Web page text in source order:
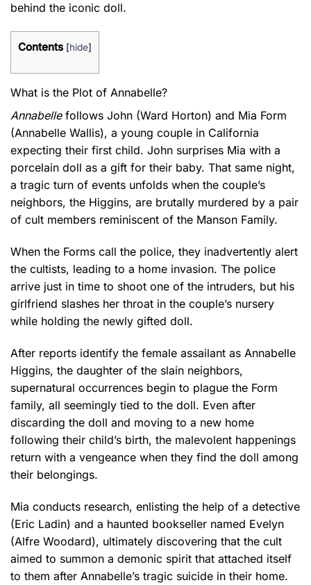
behind the iconic doll.
Contents [hide]
What is the Plot of Annabelle?
Annabellefollows John (Ward Horton) and Mia Form
(Annabelle Wallis), a young couple in California
expecting their first child. John surprises Mia with a
porcelain doll as a gift for their baby. That same night,
a tragic turn of events unfolds when the couple’s
neighbors, the Higgins, are brutally murdered by a pair
of cult members reminiscent of the Manson Family.
When the Forms call the police, they inadvertently alert
the cultists, leading to a home invasion. The police
arrive just in time to shoot one of the intruders, but his
girlfriend slashes her throat in the couple’s nursery
while holding the newly gifted doll.
After reports identify the female assailant as Annabelle
Higgins, the daughter of the slain neighbors,
supernatural occurrences begin to plague the Form
family, all seemingly tied to the doll. Even after
discarding the doll and moving to a new home
following their child’s birth, the malevolent happenings
return with a vengeance when they find the doll among
their belongings.
Mia conducts research, enlisting the help of a detective
(Eric Ladin) and a haunted bookseller named Evelyn
(Alfre Woodard), ultimately discovering that the cult
aimed to summon a demonic spirit that attached itself
to them after Annabelle’s tragic suicide in their home.